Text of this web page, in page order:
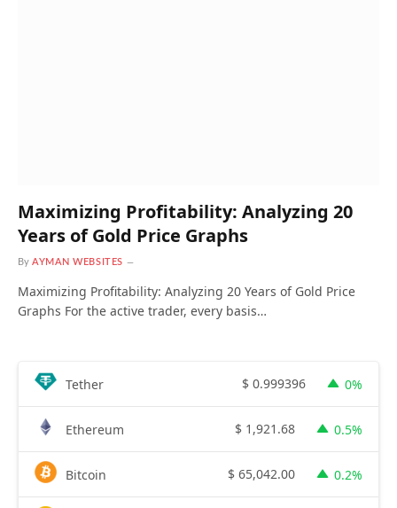
Maximizing Profitability: Analyzing 20
Years of Gold Price Graphs
By AYMAN WEBSITES
Maximizing Profitability: Analyzing 20 Years of Gold Price
Graphs For the active trader, every basis…
Tether $ 0.999396 0%
Ethereum $ 1,921.68 0.5%
Bitcoin $ 65,042.00 0.2%